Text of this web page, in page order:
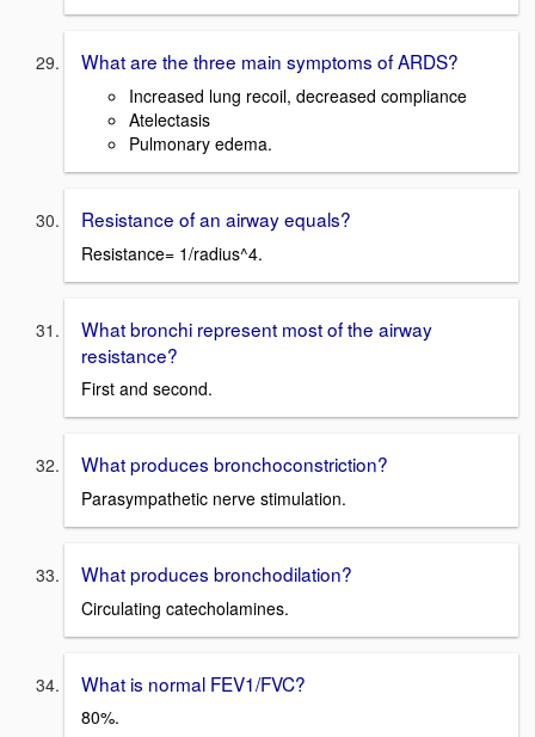
What are the three main symptoms of ARDS?
Increased lung recoil, decreased compliance
Atelectasis
Pulmonary edema.
Resistance of an airway equals?
Resistance= 1/radius^4.
What bronchi represent most of the airway
resistance?
First and second.
What produces bronchoconstriction?
Parasympathetic nerve stimulation.
What produces bronchodilation?
Circulating catecholamines.
What is normal FEV1/FVC?
80%.